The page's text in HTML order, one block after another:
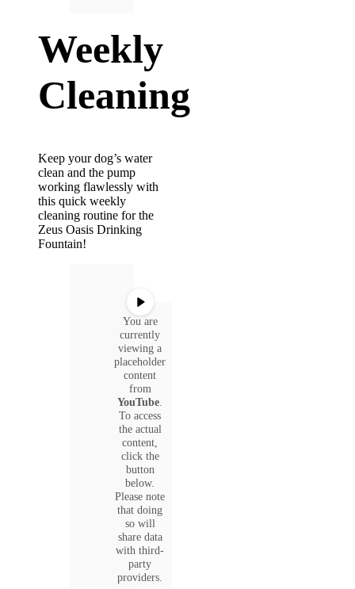
Weekly
Cleaning
Keep your dog’s water
clean and the pump
working flawlessly with
this quick weekly
cleaning routine for the
Zeus Oasis Drinking
Fountain!
You are
currently
viewing a
placeholder
content
from
YouTube
To access
the actual
content,
click the
button
below.
Please note
that doing
so will
share data
with third-
party
providers.